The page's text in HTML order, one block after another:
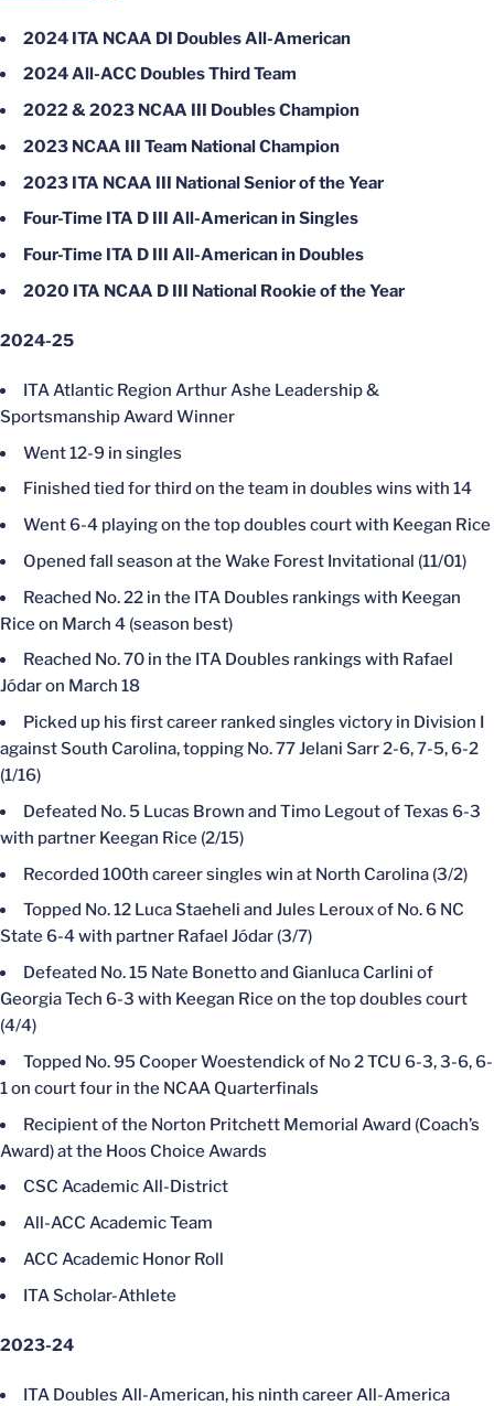
2024 ITA NCAA DI Doubles All-American
2024 All-ACC Doubles Third Team
2022 & 2023 NCAA III Doubles Champion
2023 NCAA III Team National Champion
2023 ITA NCAA III National Senior of the Year
Four-Time ITA D III All-American in Singles
Four-Time ITA D III All-American in Doubles
2020 ITA NCAA D III National Rookie of the Year
2024-25
ITA Atlantic Region Arthur Ashe Leadership &
Sportsmanship Award Winner
Went 12-9 in singles
Finished tied for third on the team in doubles wins with 14
Went 6-4 playing on the top doubles court with Keegan Rice
Opened fall season at the Wake Forest Invitational (11/01)
Reached No. 22 in the ITA Doubles rankings with Keegan
Rice on March 4 (season best)
Reached No. 70 in the ITA Doubles rankings with Rafael
Jódar on March 18
Picked up his first career ranked singles victory in Division I
against South Carolina, topping No. 77 Jelani Sarr 2-6, 7-5, 6-2
(1/16)
Defeated No. 5 Lucas Brown and Timo Legout of Texas 6-3
with partner Keegan Rice (2/15)
Recorded 100th career singles win at North Carolina (3/2)
Topped No. 12 Luca Staeheli and Jules Leroux of No. 6 NC
State 6-4 with partner Rafael Jódar (3/7)
Defeated No. 15 Nate Bonetto and Gianluca Carlini of
Georgia Tech 6-3 with Keegan Rice on the top doubles court
(4/4)
Topped No. 95 Cooper Woestendick of No 2 TCU 6-3, 3-6, 6-
1 on court four in the NCAA Quarterfinals
Recipient of the Norton Pritchett Memorial Award (Coach’s
Award) at the Hoos Choice Awards
CSC Academic All-District
All-ACC Academic Team
ACC Academic Honor Roll
ITA Scholar-Athlete
2023-24
ITA Doubles All-American, his ninth career All-America